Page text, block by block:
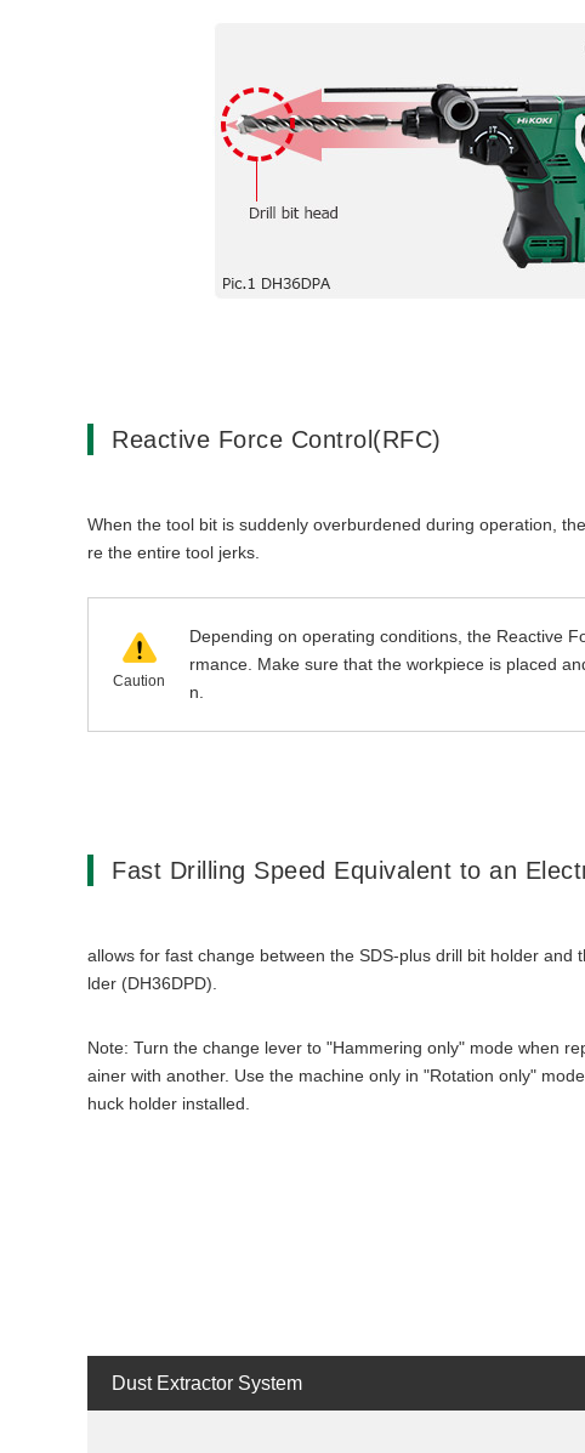
Reactive Force Control(RFC)
When the tool bit is suddenly overburdened during operation,
re the entire tool jerks.
Caution
Depending on operating conditions, the Reactive
rmance. Make sure that the workpiece is placed
n.
Fast Drilling Speed Equivalent to an
allows for fast change between the SDS-plus drill bit holder and
lder (DH36DPD).
Note: Turn the change lever to "Hammering only" mode when
ainer with another. Use the machine only in "Rotation only"
huck holder installed.
Dust Extractor System